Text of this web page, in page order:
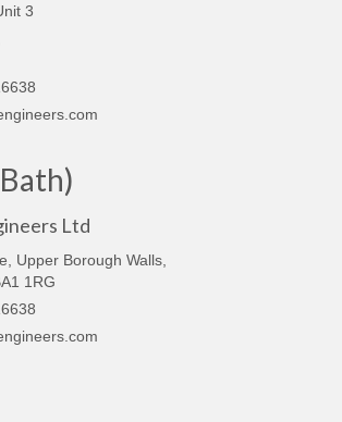
3
Ltd
Upper Borough Walls,
1RG